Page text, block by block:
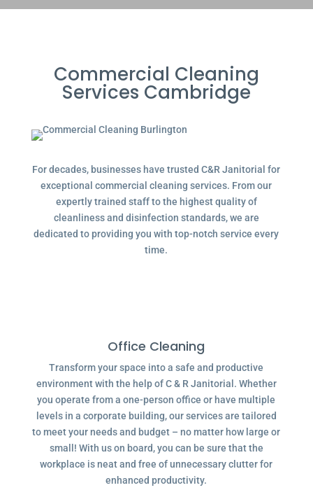
Commercial Cleaning
Services Cambridge
For decades, businesses have trusted C&R Janitorial for
exceptional commercial cleaning services. From our
expertly trained staff to the highest quality of
cleanliness and disinfection standards, we are
dedicated to providing you with top-notch service every
time.
Office Cleaning
Transform your space into a safe and productive
environment with the help of C & R Janitorial. Whether
you operate from a one-person office or have multiple
levels in a corporate building, our services are tailored
to meet your needs and budget – no matter how large or
small! With us on board, you can be sure that the
workplace is neat and free of unnecessary clutter for
enhanced productivity.